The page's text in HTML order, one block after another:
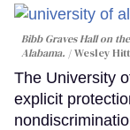
Bibb Graves Hall on
Alabama.
Wesley
The University
explicit